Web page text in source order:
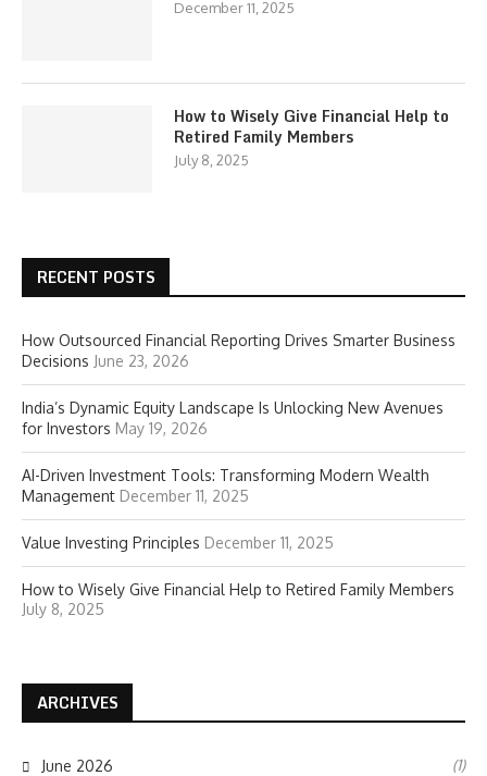
December 11, 2025
How to Wisely Give Financial Help to
Retired Family Members
July 8, 2025
RECENT POSTS
How Outsourced Financial Reporting Drives Smarter Business
Decisions June 23, 2026
India’s Dynamic Equity Landscape Is Unlocking New Avenues
for Investors May 19, 2026
AI-Driven Investment Tools: Transforming Modern Wealth
Management December 11, 2025
Value Investing Principles December 11, 2025
How to Wisely Give Financial Help to Retired Family Members
July 8, 2025
ARCHIVES
June 2026 (1)